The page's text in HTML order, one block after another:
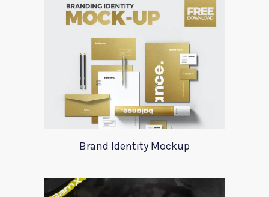
Brand Identity Mockup